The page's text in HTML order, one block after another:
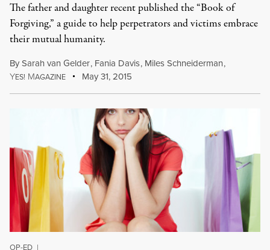
The father and daughter recent published the “Book of
Forgiving,” a guide to help perpetrators and victims embrace
their mutual humanity.
BySarah van Gelder, Fania Davis, Miles Schneiderman,
YES! MAGAZINE May 31, 2015
OP-ED |